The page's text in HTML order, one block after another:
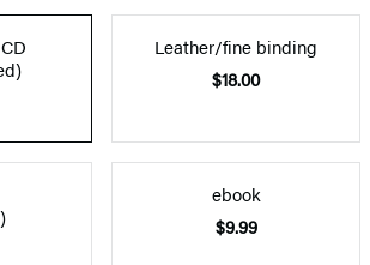
Leather/fine binding
$18.00
ebook
$9.99